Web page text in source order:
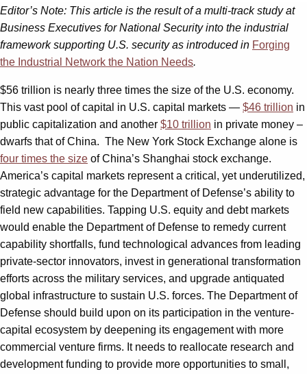
Editor’s Note: This article is the result of a multi-track study at
Business Executives for National Security into the industrial
framework supporting U.S. security as introduced in Forging
the Industrial Network the Nation Needs.
$56 trillion is nearly three times the size of the U.S. economy.
This vast pool of capital in U.S. capital markets — $46 trillion in
public capitalization and another $10 trillion in private money –
dwarfs that of China. The New York Stock Exchange alone is
four times the size of China’s Shanghai stock exchange.
America’s capital markets represent a critical, yet underutilized,
strategic advantage for the Department of Defense’s ability to
field new capabilities. Tapping U.S. equity and debt markets
would enable the Department of Defense to remedy current
capability shortfalls, fund technological advances from leading
private-sector innovators, invest in generational transformation
efforts across the military services, and upgrade antiquated
global infrastructure to sustain U.S. forces. The Department of
Defense should build upon on its participation in the venture-
capital ecosystem by deepening its engagement with more
commercial venture firms. It needs to reallocate research and
development funding to provide more opportunities to small,